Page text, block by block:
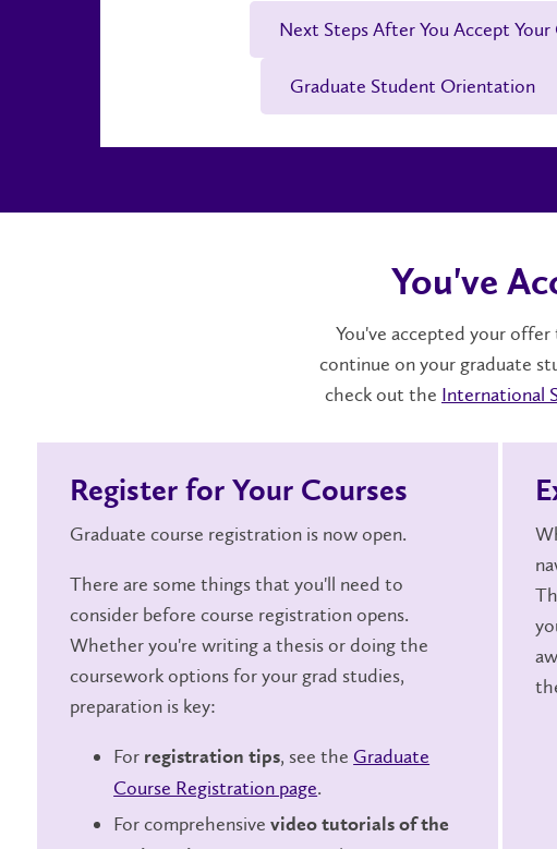
Next Steps After You Accept
Graduate Student Orientation
You've
You've accepted your
continue on your graduate
check out the International
Register for Your Courses
Graduate course registration is now open.
There are some things that you'll need to
consider before course registration opens.
Whether you're writing a thesis or doing the
coursework options for your grad studies,
preparation is key:
For registration tips, see the Graduate
Course Registration page.
For comprehensivevideo tutorials of the